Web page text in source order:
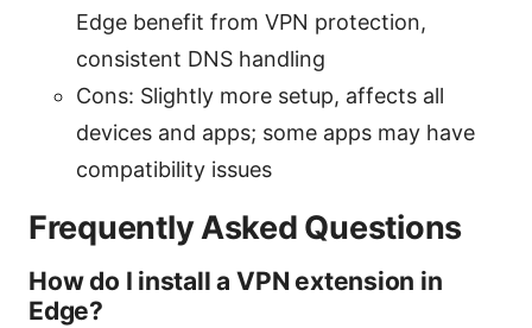
Edge benefit from VPN protection,
consistent DNS handling
Cons: Slightly more setup, affects all
devices and apps; some apps may have
compatibility issues
Frequently Asked Questions
How do I install a VPN extension in
Edge?